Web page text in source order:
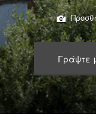
Γράψτε